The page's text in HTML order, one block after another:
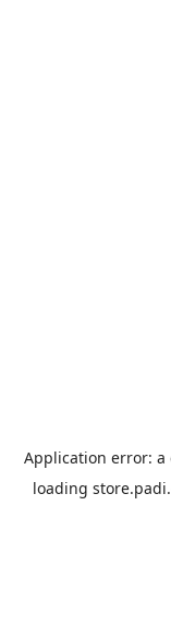
Application error: a
loading